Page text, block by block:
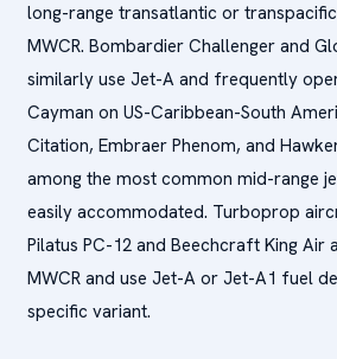
long-range transatlantic or
MWCR. Bombardier Challenger and
similarly use Jet-A and frequently
Cayman on US-Caribbean-South
Citation, Embraer Phenom, and
among the most common mid-range
easily accommodated. Turboprop
Pilatus PC-12 and Beechcraft King Air
MWCR and use Jet-A or Jet-A1 fuel
specific variant.